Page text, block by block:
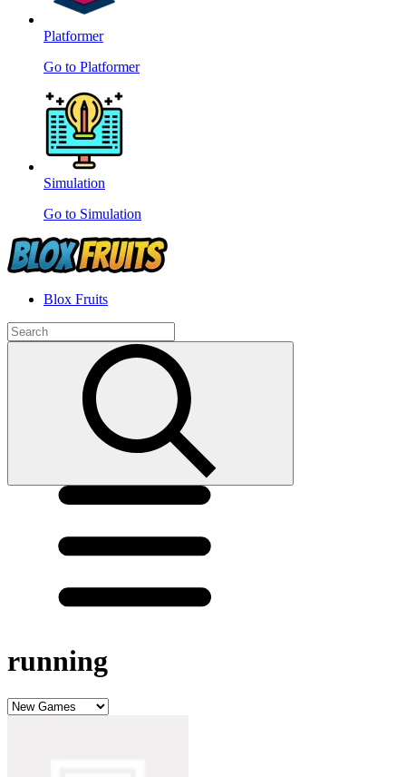
Platformer
Go to Platformer
Simulation
Go to Simulation
Blox Fruits
running